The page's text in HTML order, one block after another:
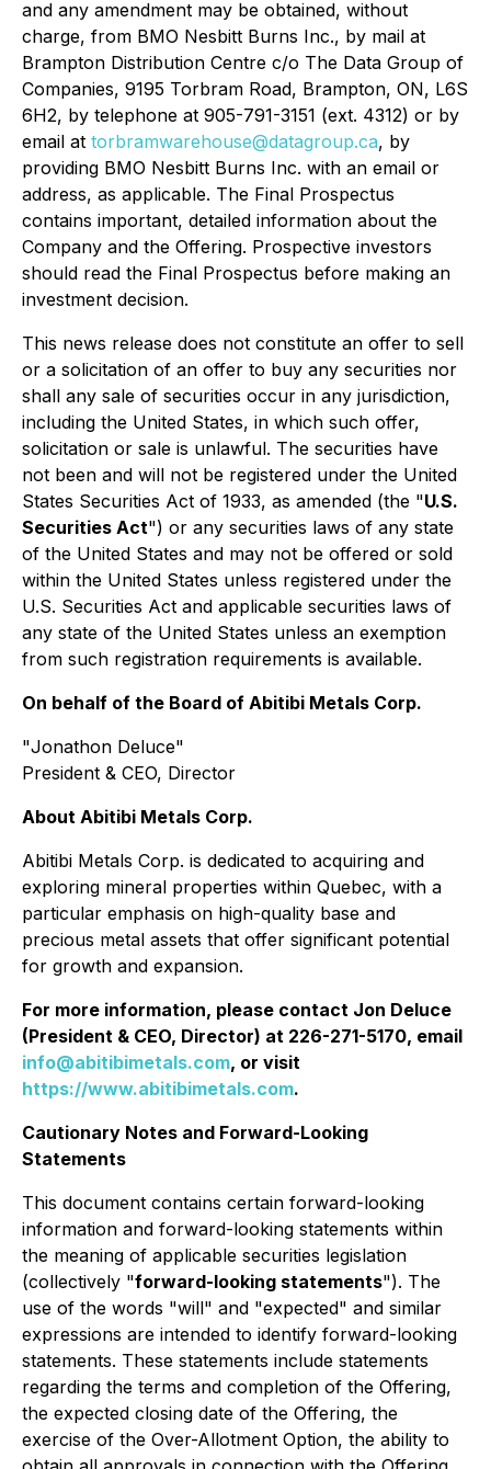
and any amendment may be obtained, without
charge, from BMO Nesbitt Burns Inc., by mail at
Brampton Distribution Centre c/o The Data Group of
Companies, 9195 Torbram Road, Brampton, ON, L6S
6H2, by telephone at 905-791-3151 (ext. 4312) or by
email at torbramwarehouse@datagroup.ca, by
providing BMO Nesbitt Burns Inc. with an email or
address, as applicable. The Final Prospectus
contains important, detailed information about the
Company and the Offering. Prospective investors
should read the Final Prospectus before making an
investment decision.
This news release does not constitute an offer to sell
or a solicitation of an offer to buy any securities nor
shall any sale of securities occur in any jurisdiction,
including the United States, in which such offer,
solicitation or sale is unlawful. The securities have
not been and will not be registered under the United
States Securities Act of 1933, as amended (the "U.S.
Securities Act") or any securities laws of any state
of the United States and may not be offered or sold
within the United States unless registered under the
U.S. Securities Act and applicable securities laws of
any state of the United States unless an exemption
from such registration requirements is available.
On behalf of the Board of Abitibi Metals Corp.
"Jonathon Deluce"
President & CEO, Director
About Abitibi Metals Corp.
Abitibi Metals Corp. is dedicated to acquiring and
exploring mineral properties within Quebec, with a
particular emphasis on high-quality base and
precious metal assets that offer significant potential
for growth and expansion.
For more information, please contact Jon Deluce
(President & CEO, Director) at 226-271-5170, email
info@abitibimetals.com, or visit
https://www.abitibimetals.com.
Cautionary Notes and Forward-Looking
Statements
This document contains certain forward-looking
information and forward-looking statements within
the meaning of applicable securities legislation
(collectively "forward-looking statements"). The
use of the words "will" and "expected" and similar
expressions are intended to identify forward-looking
statements. These statements include statements
regarding the terms and completion of the Offering,
the expected closing date of the Offering, the
exercise of the Over-Allotment Option, the ability to